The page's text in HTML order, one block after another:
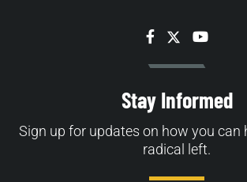
Facebook
TwitterYouTube
Stay Informed
Sign up for updates on how you can
radical left.